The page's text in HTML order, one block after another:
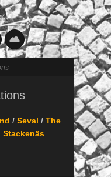
Instagram
Cloud
/ Seval / The
Stackenäs